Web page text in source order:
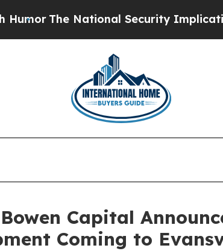
National Security Implications of
Capital
Coming to